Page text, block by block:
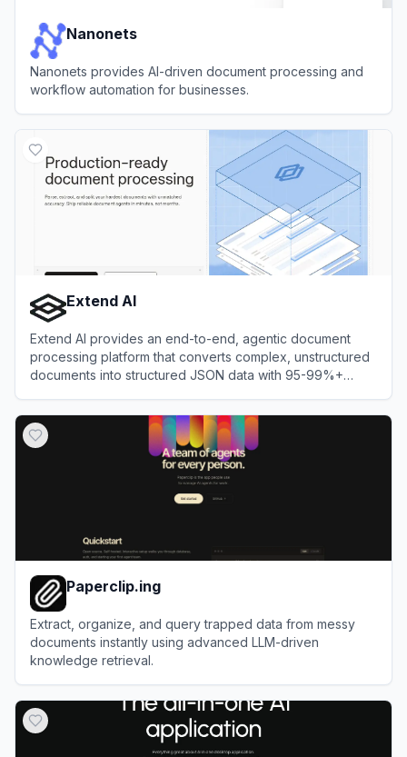
Nanonets
Nanonets provides AI-driven document processing and
workflow automation for businesses.
Extend AI
Extend AI provides an end-to-end, agentic document
processing platform that converts complex, unstructured
documents into structured JSON data with 95-99%+
Paperclip.ing
Extract, organize, and query trapped data from messy
documents instantly using advanced LLM-driven
knowledge retrieval.